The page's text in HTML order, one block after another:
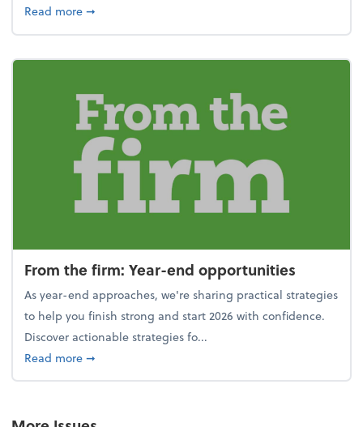
Read moreabout New Year's Resolution: Clean out the
➞
From the firm: Year-end opportunities
As year-end approaches, we're sharing practical strategies
to help you finish strong and start 2026 with confidence.
Discover actionable strategies fo...
Read moreabout From the firm: Year-end opportunities
➞